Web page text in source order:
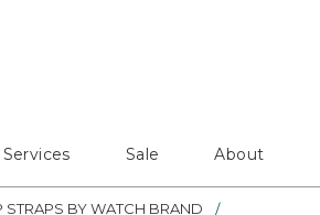
Services Sale About
STRAPS BY WATCH BRAND